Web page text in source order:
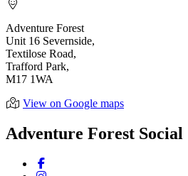
Adventure Forest
Unit 16 Severnside,
Textilose Road,
Trafford Park,
M17 1WA
View on Google maps
Adventure Forest Social